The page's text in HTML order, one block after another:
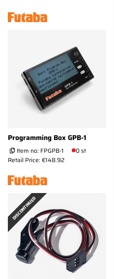
Programming Box GPB-1
Item no: FPGPB-1
0 st
Retail Price: €148.92
DISCONTINUED